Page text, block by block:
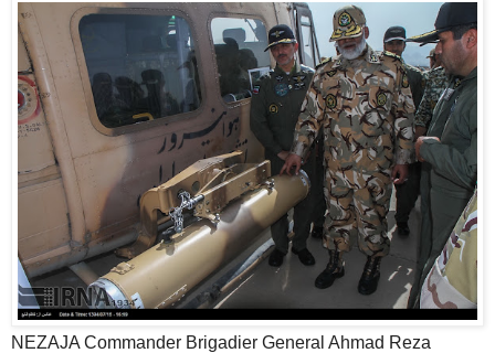
NEZAJA Commander Brigadier General Ahmad Reza